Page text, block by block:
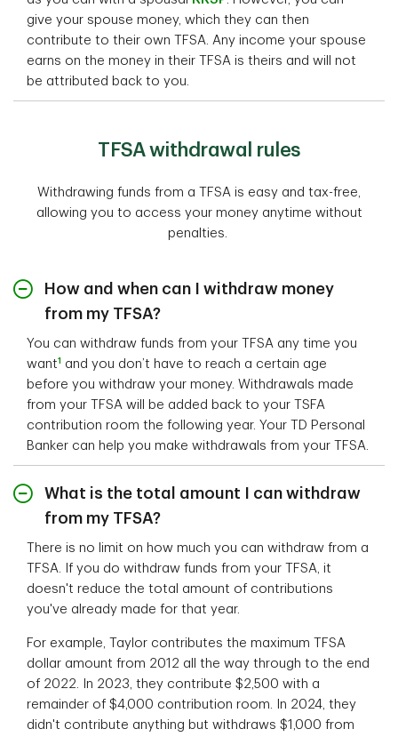
give your spouse money, which they can then
contribute to their own TFSA. Any income your spouse
earns on the money in their TFSA is theirs and will not
be attributed back to you.
TFSA withdrawal rules
Withdrawing funds from a TFSA is easy and tax-free,
allowing you to access your money anytime without
penalties.
How and when can I withdraw money
from my TFSA?
You can withdraw funds from your TFSA any time you
want1
and you don’t have to reach a certain age
before you withdraw your money. Withdrawals made
from your TFSA will be added back to your TSFA
contribution room the following year. Your TD Personal
Banker can help you make withdrawals from your TFSA.
What is the total amount I can withdraw
from my TFSA?
There is no limit on how much you can withdraw from a
TFSA. If you do withdraw funds from your TFSA, it
doesn't reduce the total amount of contributions
you've already made for that year.
For example, Taylor contributes the maximum TFSA
dollar amount from 2012 all the way through to the end
of 2022. In 2023, they contribute $2,500 with a
remainder of $4,000 contribution room. In 2024, they
didn't contribute anything but withdraws $1,000 from